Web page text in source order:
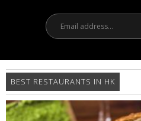
address...
BEST RESTAURANTS IN HK